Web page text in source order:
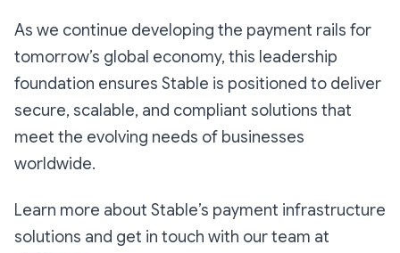
As we continue developing the payment rails for
tomorrow’s global economy, this leadership
foundation ensures Stable is positioned to deliver
secure, scalable, and compliant solutions that
meet the evolving needs of businesses
worldwide.
Learn more about Stable’s payment infrastructure
solutions and get in touch with our team at